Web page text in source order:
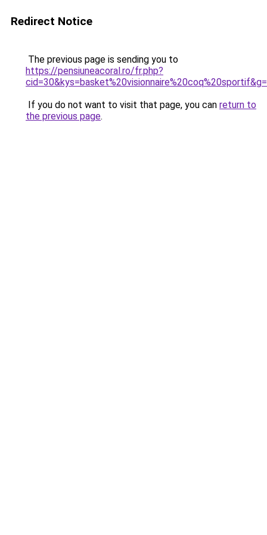
Redirect Notice
The previous page is sending you to
https://pensiuneacoral.ro/fr.php?
If you do not want to visit that page, you can return to
the previous page.